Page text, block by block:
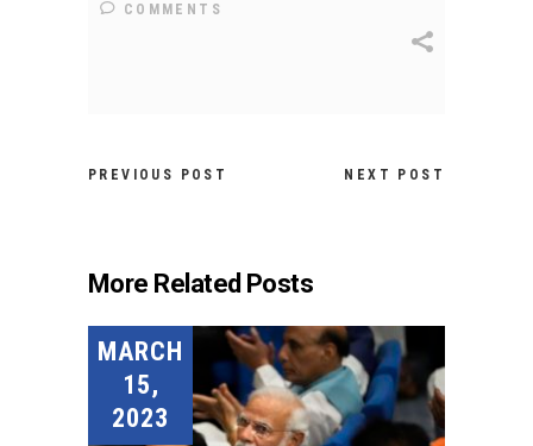
COMMENTS
PREVIOUS POST NEXT POST
More Related Posts
MARCH
15,
2023